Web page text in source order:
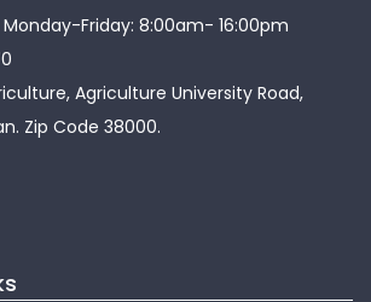
Monday-Friday: 8:00am- 16:00pm
Agriculture University Road,
Zip Code 38000.